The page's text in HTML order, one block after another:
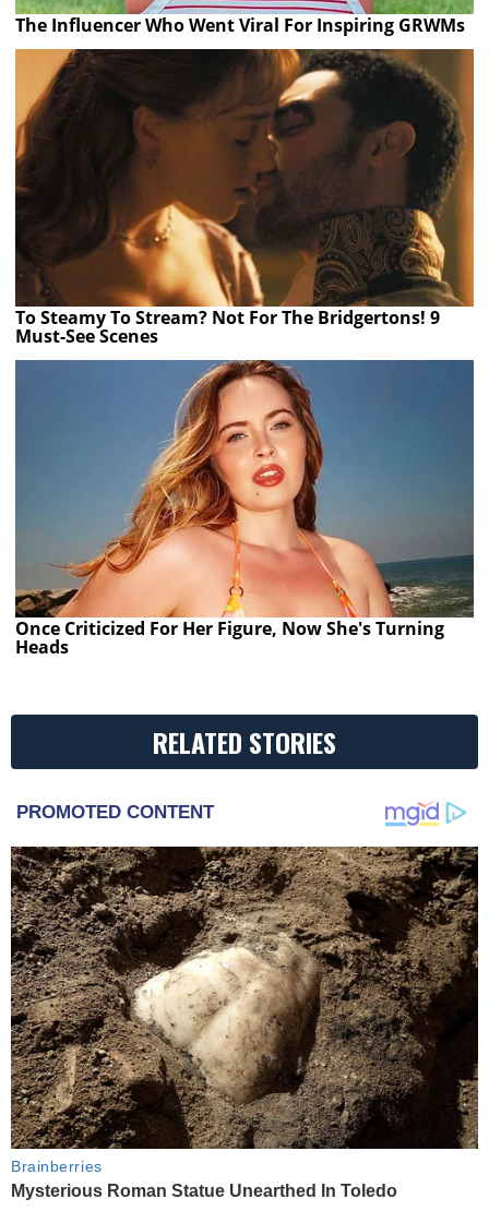
The Influencer Who Went Viral For Inspiring GRWMs
To Steamy To Stream? Not For The Bridgertons! 9
Must-See Scenes
Once Criticized For Her Figure, Now She's Turning
Heads
RELATED STORIES
PROMOTED CONTENT
Brainberries
Mysterious Roman Statue Unearthed In Toledo